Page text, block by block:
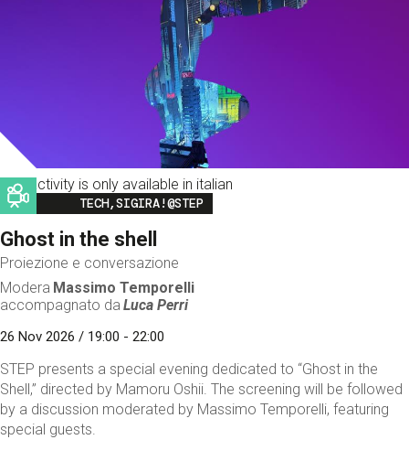
This activity is only available in italian
Image
TECH,SIGIRA!@STEP
Ghost in the shell
Proiezione e conversazione
Modera Massimo Temporelli
accompagnato da Luca Perri
26 Nov 2026 / 19:00 - 22:00
STEP presents a special evening dedicated to “Ghost in the
Shell,” directed by Mamoru Oshii. The screening will be followed
by a discussion moderated by Massimo Temporelli, featuring
special guests.